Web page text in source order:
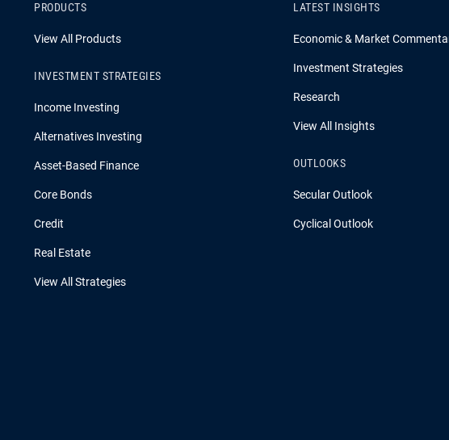
PRODUCTS
View All Products
INVESTMENT STRATEGIES
Income Investing
Alternatives Investing
Asset-Based Finance
Core Bonds
Credit
Real Estate
View All Strategies
LATEST INSIGHTS
Economic & Market
Investment Strategies
Research
View All Insights
OUTLOOKS
Secular Outlook
Cyclical Outlook